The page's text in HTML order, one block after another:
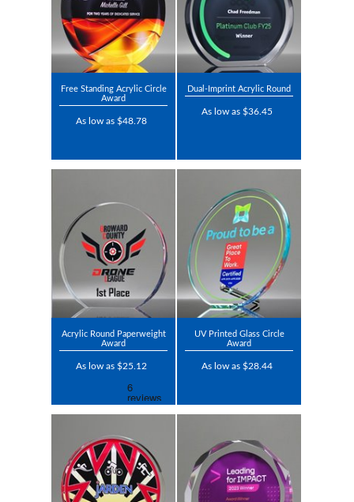
Free Standing Acrylic Circle
Award
As low as $48.78
Dual-Imprint Acrylic Round
As low as $36.45
Acrylic Round Paperweight
Award
As low as $25.12
UV Printed Glass Circle
Award
As low as $28.44